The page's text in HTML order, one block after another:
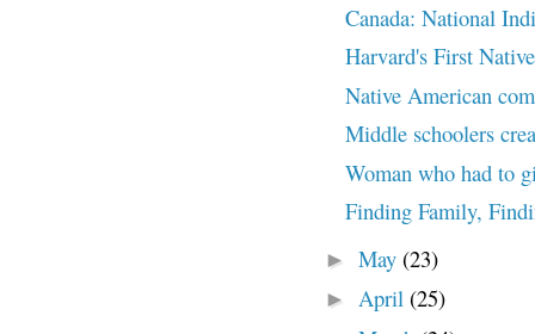
Canada: National
Harvard's First
Native American
Middle schoolers
Woman who had to
Finding Family,
► May (23)
► April (25)